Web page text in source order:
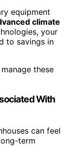
equipment
climate
your
to savings in
these
With
can feel
term